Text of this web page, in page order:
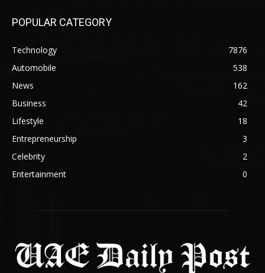
POPULAR CATEGORY
Technology
7876
Automobile
538
News
162
Business
42
Lifestyle
18
Entrepreneurship
3
Celebrity
2
Entertainment
0